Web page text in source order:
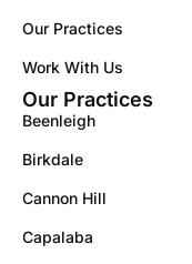
Our Practices
Work With Us
Our Practices
Beenleigh
Birkdale
Cannon Hill
Capalaba